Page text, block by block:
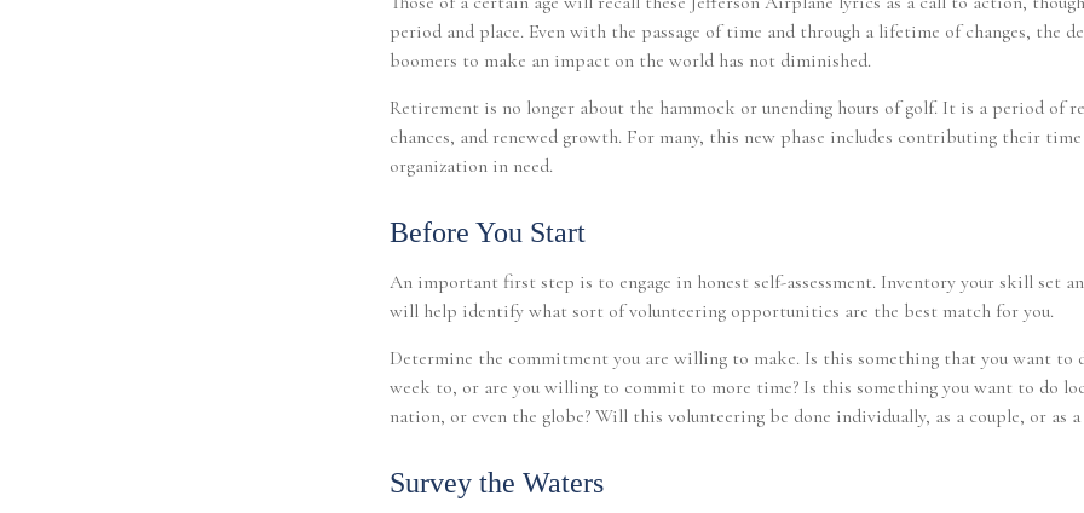
period and place. Even with the passage of time and through a lifetime of changes, the
boomers to make an impact on the world has not diminished.
Retirement is no longer about the hammock or unending hours of golf. It is a period of
chances, and renewed growth. For many, this new phase includes contributing their
organization in need.
Before You Start
An important first step is to engage in honest self-assessment. Inventory your skill set
will help identify what sort of volunteering opportunities are the best match for you.
Determine the commitment you are willing to make. Is this something that you want to
week to, or are you willing to commit to more time? Is this something you want to do
nation, or even the globe? Will this volunteering be done individually, as a couple, or as a
Survey the Waters